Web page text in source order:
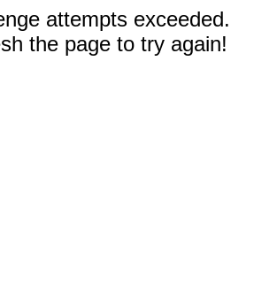
attempts exceeded.
the page to try again!